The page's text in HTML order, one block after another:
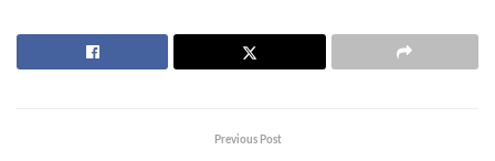
Previous Post